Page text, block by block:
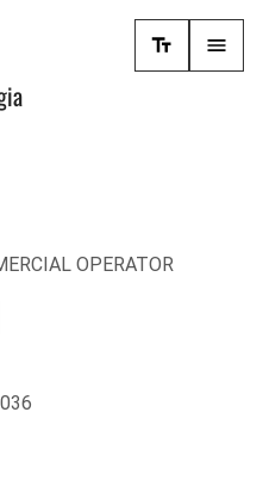
OPERATOR